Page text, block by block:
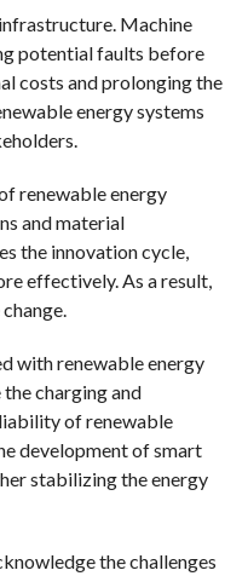
Machine
potential faults before
costs and prolonging the
energy systems
renewable energy
and material
the innovation cycle,
effectively. As a result,
with renewable energy
charging and
of renewable
development of smart
stabilizing the energy
the challenges